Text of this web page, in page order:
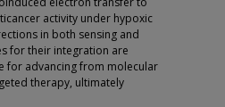
activity under hypoxic
in both sensing and
for their integration are
for advancing from molecular
therapy, ultimately